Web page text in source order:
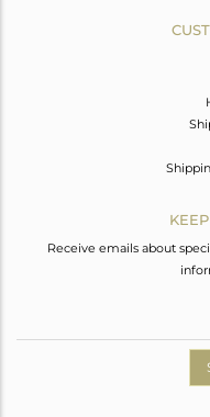
Receive emails about